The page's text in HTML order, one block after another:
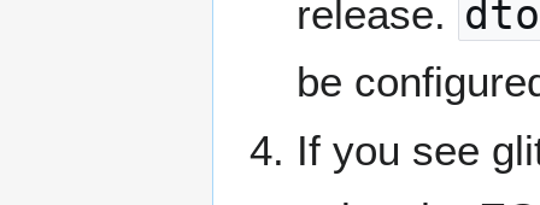
release.
be
If you see